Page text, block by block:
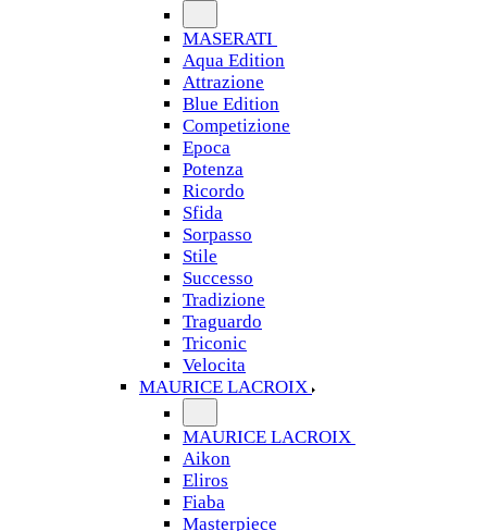
MASERATI
Aqua Edition
Attrazione
Blue Edition
Competizione
Epoca
Potenza
Ricordo
Sfida
Sorpasso
Stile
Successo
Tradizione
Traguardo
Triconic
Velocita
MAURICE LACROIX
MAURICE LACROIX
Aikon
Eliros
Fiaba
Masterpiece